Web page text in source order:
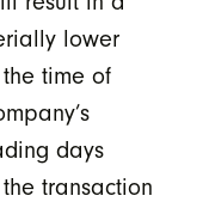
lower
time of
days
transaction